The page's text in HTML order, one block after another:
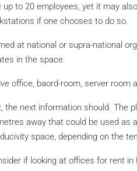
to 20 employees, yet it may
if one chooses to do so.
at national or supra-national
in the space.
office, baord-room, server room
the next information should. The
away that could be used as
space, depending on the
if looking at offices for rent in